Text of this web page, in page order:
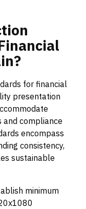
for financial
presentation
compliance
encompass
consistency,
sustainable
minimum